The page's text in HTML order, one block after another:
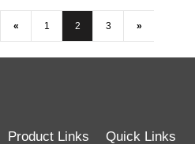
« 1 2 3 »
Product Links Quick Links